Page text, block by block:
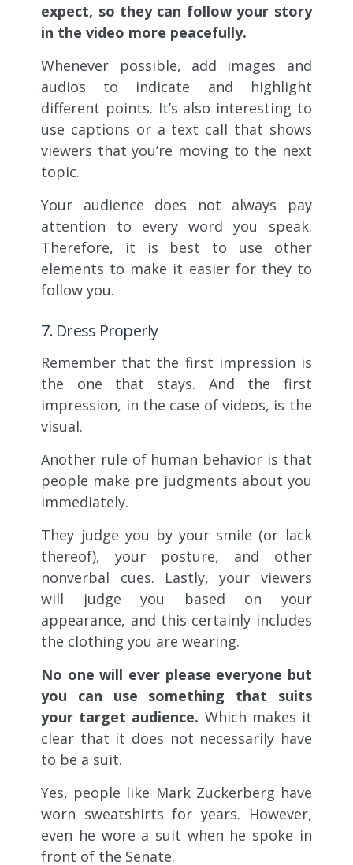
expect, so they can follow your story
in the video more peacefully.
Whenever possible, add images and
audios to indicate and highlight
different points. It’s also interesting to
use captions or a text call that shows
viewers that you’re moving to the next
topic.
Your audience does not always pay
attention to every word you speak.
Therefore, it is best to use other
elements to make it easier for they to
follow you.
7. Dress Properly
Remember that the first impression is
the one that stays. And the first
impression, in the case of videos, is the
visual.
Another rule of human behavior is that
people make pre judgments about you
immediately.
They judge you by your smile (or lack
thereof), your posture, and other
nonverbal cues. Lastly, your viewers
will judge you based on your
appearance, and this certainly includes
the clothing you are wearing.
No one will ever please everyone but
you can use something that suits
your target audience. Which makes it
clear that it does not necessarily have
to be a suit.
Yes, people like Mark Zuckerberg have
worn sweatshirts for years. However,
even he wore a suit when he spoke in
front of the Senate.